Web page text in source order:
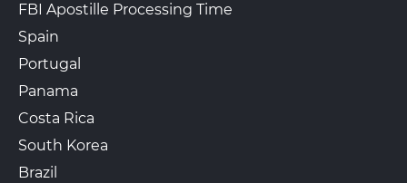
FBI Apostille Processing Time
Spain
Portugal
Panama
Costa Rica
South Korea
Brazil